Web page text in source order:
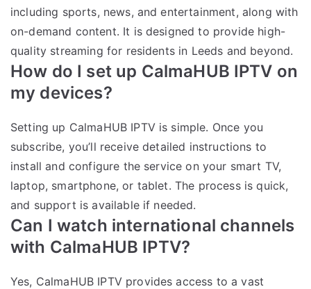
including sports, news, and entertainment, along with
on-demand content. It is designed to provide high-
quality streaming for residents in Leeds and beyond.
How do I set up CalmaHUB IPTV on
my devices?
Setting up CalmaHUB IPTV is simple. Once you
subscribe, you’ll receive detailed instructions to
install and configure the service on your smart TV,
laptop, smartphone, or tablet. The process is quick,
and support is available if needed.
Can I watch international channels
with CalmaHUB IPTV?
Yes, CalmaHUB IPTV provides access to a vast